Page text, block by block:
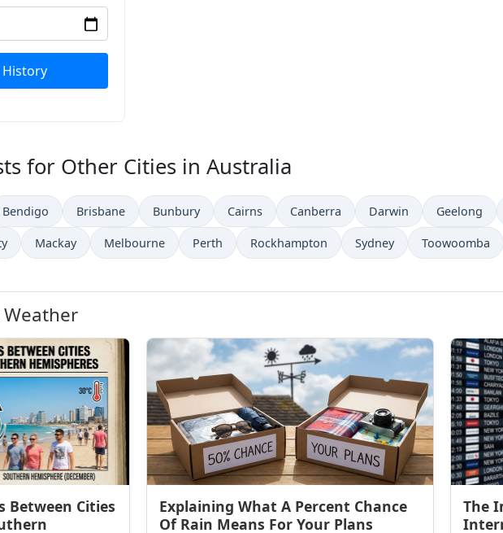
History
for Other Cities in Australia
Bendigo Brisbane Bunbury Cairns Canberra Darwin Geelong
Mackay Melbourne Perth Rockhampton Sydney Toowoomba
Between Cities
Explaining What A Percent Chance
Of Rain Means For Your Plans
The